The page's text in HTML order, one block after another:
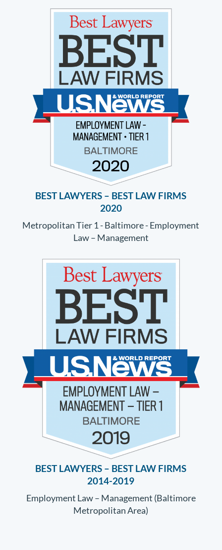
BEST LAWYERS – BEST LAW FIRMS
2020
Metropolitan Tier 1 - Baltimore - Employment
Law – Management
BEST LAWYERS – BEST LAW FIRMS
2014-2019
Employment Law – Management (Baltimore
Metropolitan Area)